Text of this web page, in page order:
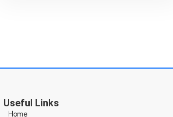
Useful Links
Home